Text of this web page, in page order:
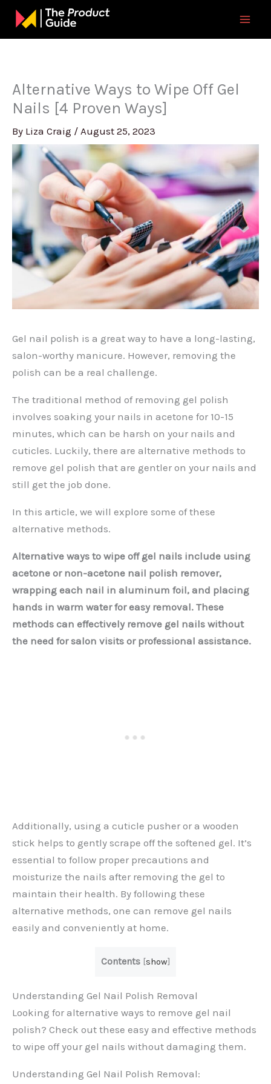
Skip
content
Alternative Ways to Wipe Off Gel
Nails [4 Proven Ways]
By Liza Craig / August 25, 2023
Gel nail polish is a great way to have a long-lasting,
salon-worthy manicure. However, removing the
polish can be a real challenge.
The traditional method of removing gel polish
involves soaking your nails in acetone for 10-15
minutes, which can be harsh on your nails and
cuticles. Luckily, there are alternative methods to
remove gel polish that are gentler on your nails and
still get the job done.
In this article, we will explore some of these
alternative methods.
Alternative ways to wipe off gel nails include using
acetone or non-acetone nail polish remover,
wrapping each nail in aluminum foil, and placing
hands in warm water for easy removal. These
methods can effectively remove gel nails without
the need for salon visits or professional assistance.
Additionally, using a cuticle pusher or a wooden
stick helps to gently scrape off the softened gel. It’s
essential to follow proper precautions and
moisturize the nails after removing the gel to
maintain their health. By following these
alternative methods, one can remove gel nails
easily and conveniently at home.
Contents [show]
Understanding Gel Nail Polish Removal
Looking for alternative ways to remove gel nail
polish? Check out these easy and effective methods
to wipe off your gel nails without damaging them.
Understanding Gel Nail Polish Removal: